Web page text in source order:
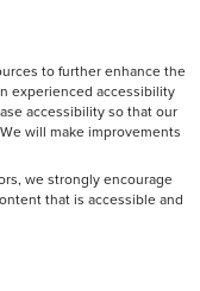
to further enhance the
experienced accessibility
accessibility so that our
will make improvements
we strongly encourage
that is accessible and